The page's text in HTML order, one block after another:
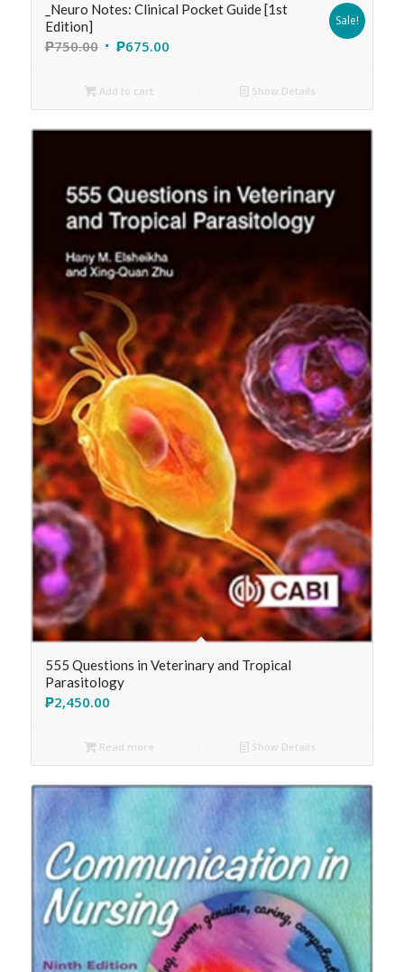
_Neuro Notes: Clinical Pocket Guide [1st
Edition]
₱750.00 ₱675.00
Sale!
Add to cart Show Details
555 Questions in Veterinary and Tropical
Parasitology
₱2,450.00
Read more Show Details